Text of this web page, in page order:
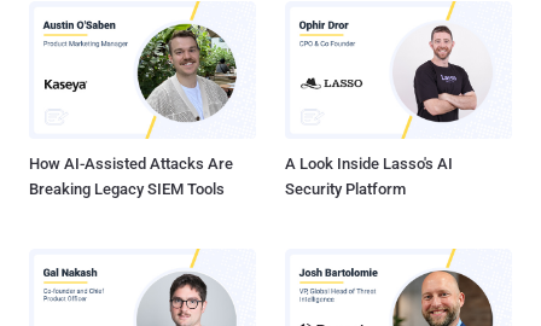
How AI-Assisted Attacks Are
Breaking Legacy SIEM Tools
A Look Inside Lasso's AI
Security Platform